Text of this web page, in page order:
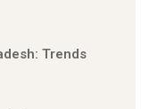
Trends